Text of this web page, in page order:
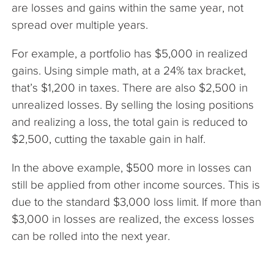
are losses and gains within the same year, not
spread over multiple years.
For example, a portfolio has $5,000 in realized
gains. Using simple math, at a 24% tax bracket,
that’s $1,200 in taxes. There are also $2,500 in
unrealized losses. By selling the losing positions
and realizing a loss, the total gain is reduced to
$2,500, cutting the taxable gain in half.
In the above example, $500 more in losses can
still be applied from other income sources. This is
due to the standard $3,000 loss limit. If more than
$3,000 in losses are realized, the excess losses
can be rolled into the next year.